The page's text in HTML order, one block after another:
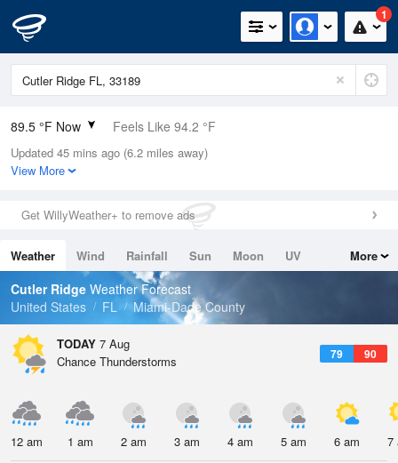
1
89.5 °F Now Feels Like 94.2 °F
Relative Humidity
63%
0.1in (0in Last Hour)
Wind
Dew Point
75.1 °F
Pressure
Updated 45 mins ago (6.2 miles away)
View More
Get WillyWeather+ to remove ads
Weather Wind Rainfall Sun Moon
UV
Tides
Swell
More
Cutler Ridge Weather Forecast
United States
FL Miami-Dade County
TODAY 7 Aug
79 90
Chance Thunderstorms
12 am 1 am 2 am 3 am 4 am 5 am 6 am 7